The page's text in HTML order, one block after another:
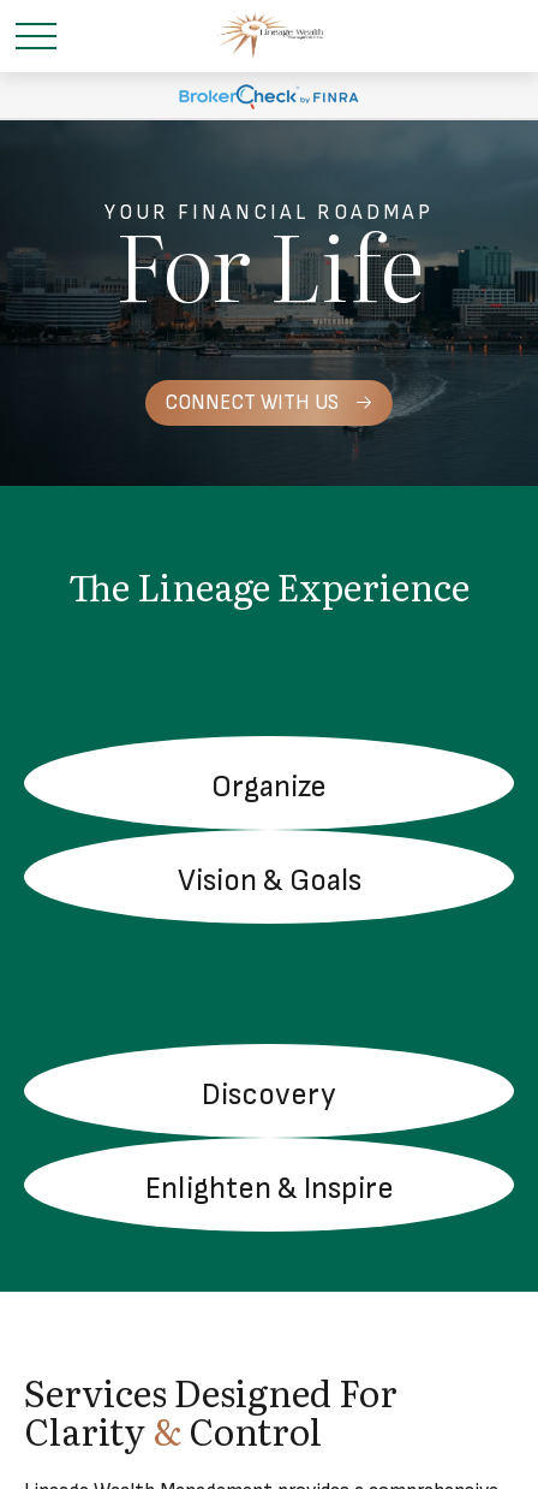
YOUR FINANCIAL ROADMAP
For Life
CONNECT WITH US
The Lineage Experience
Organize
LEARN MORE
Vision & Goals
LEARN MORE
Discovery
LEARN MORE
Enlighten & Inspire
LEARN MORE
Services Designed For
Clarity&Control